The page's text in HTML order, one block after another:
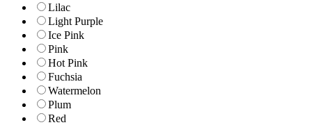
Lilac
Light Purple
Ice Pink
Pink
Hot Pink
Fuchsia
Watermelon
Plum
Red